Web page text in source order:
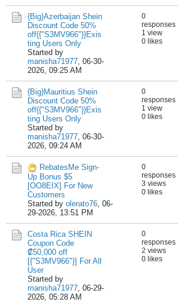
{Big}Azerbaijan Shein
Discount Code 50%
off{{"S3MV966"}}Exis
ting Users Only
Started by
manisha71977, 06-30-
2026, 09:25 AM
0
responses
1 view
0 likes
{Big}Mauritius Shein
Discount Code 50%
off{{"S3MV966"}}Exis
ting Users Only
Started by
manisha71977, 06-30-
2026, 09:24 AM
0
responses
1 view
0 likes
RebatesMe Sign-
Up Bonus $5
[OO8EIX] For New
Customers
Started by olerato76, 06-
29-2026, 13:51 PM
0
responses
3 views
0 likes
Costa Rica SHEIN
Coupon Code
₡50,000 off
[{"S3MV966"}] For All
User
Started by
manisha71977, 06-29-
2026, 05:28 AM
0
responses
2 views
0 likes